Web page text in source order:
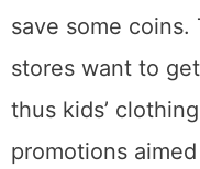
save some
stores want to
thus kids’
promotions